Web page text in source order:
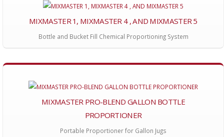
MIXMASTER 1, MIXMASTER 4 , AND MIXMASTER 5
Bottle and Bucket Fill Chemical Proportioning System
MIXMASTER PRO-BLEND GALLON BOTTLE
PROPORTIONER
Portable Proportioner for Gallon Jugs